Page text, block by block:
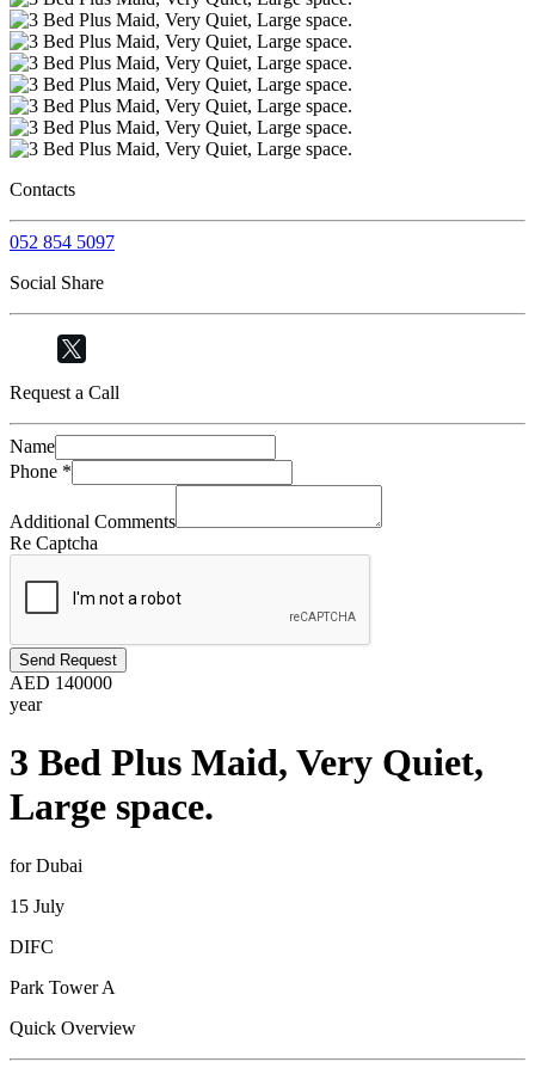
Contacts
052 854 5097
Social Share
Request a Call
Name
Phone *
Additional Comments
Re Captcha
Send Request
AED 140000
year
3 Bed Plus Maid, Very Quiet,
Large space.
for Dubai
15 July
DIFC
Park Tower A
Quick Overview